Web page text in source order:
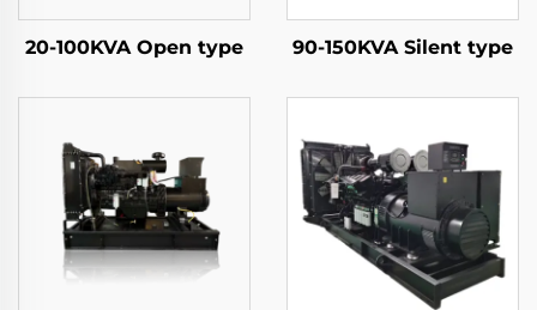
20-100KVA Open type 90-150KVA Silent type